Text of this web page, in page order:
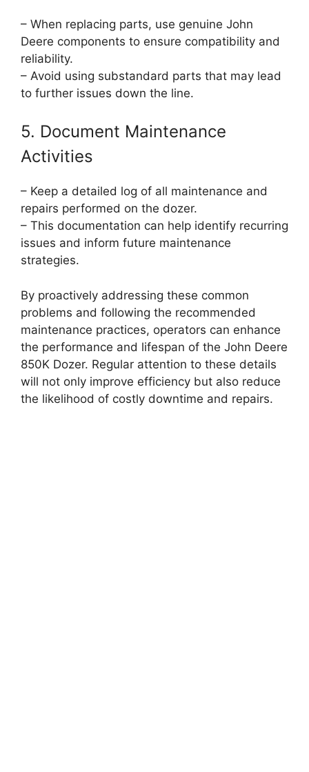
– When replacing parts, use genuine John
Deere components to ensure compatibility and
reliability.
– Avoid using substandard parts that may lead
to further issues down the line.
5. Document Maintenance
Activities
– Keep a detailed log of all maintenance and
repairs performed on the dozer.
– This documentation can help identify recurring
issues and inform future maintenance
strategies.
By proactively addressing these common
problems and following the recommended
maintenance practices, operators can enhance
the performance and lifespan of the John Deere
850K Dozer. Regular attention to these details
will not only improve efficiency but also reduce
the likelihood of costly downtime and repairs.